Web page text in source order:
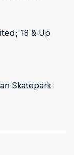
18 & Up
Skatepark